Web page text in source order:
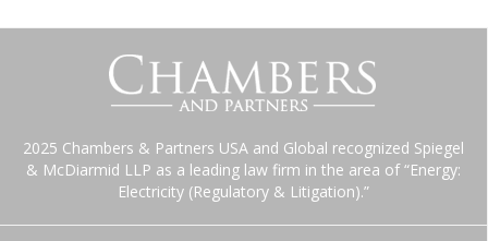
2025 Chambers & Partners USA and Global recognized Spiegel
& McDiarmid LLP as a leading law firm in the area of “Energy:
Electricity (Regulatory & Litigation).”